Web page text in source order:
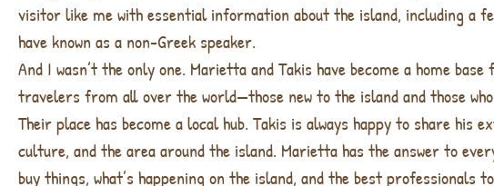
visitor like me with essential information about the island, including a
have known as a non-Greek speaker.
And I wasn’t the only one. Marietta and Takis have become a home
travelers from all over the world—those new to the island and those
Their place has become a local hub. Takis is always happy to share his
culture, and the area around the island. Marietta has the answer to
buy things, what’s happening on the island, and the best professionals